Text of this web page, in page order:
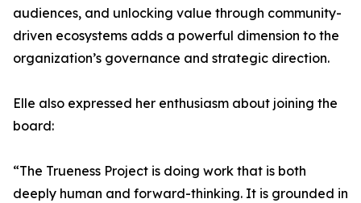
audiences, and unlocking value through community-
driven ecosystems adds a powerful dimension to the
organization’s governance and strategic direction.
Elle also expressed her enthusiasm about joining the
board:
“The Trueness Project is doing work that is both
deeply human and forward-thinking. It is grounded in